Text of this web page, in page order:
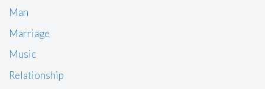
Man
Marriage
Music
Relationship